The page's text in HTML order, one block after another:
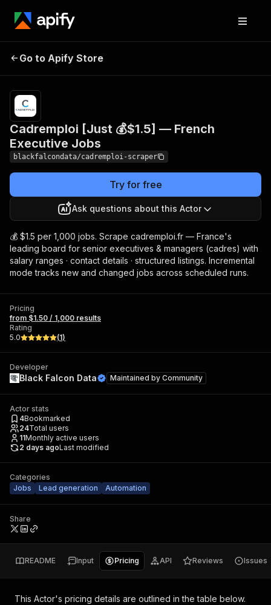
Cadremploi [Just 💰$1.5]
Go to Apify Store
Cadremploi [Just 💰$1.5] — French
Executive Jobs
blackfalcondata/cadremploi-scraper
Try for free
Ask questions about this Actor
💰 $1.5 per 1,000 jobs. Scrape cadremploi.fr — France's
leading board for senior executives & managers (cadres) with
salary ranges · contact details · structured listings. Incremental
mode tracks new and changed jobs across scheduled runs.
Pricing
from $1.50 / 1,000 results
Rating
5.0
(1)
Developer
Black Falcon Data Maintained by Community
Actor stats
4Bookmarked
24Total users
11Monthly active users
2 days agoLast modified
Categories
Jobs
Lead generation Automation
Share
README Input Pricing API Reviews Issues
This Actor's pricing details are outlined in the table below.